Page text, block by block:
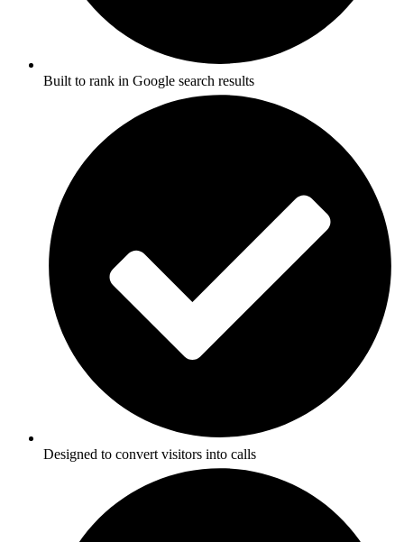
Built to rank in Google search results
Designed to convert visitors into calls